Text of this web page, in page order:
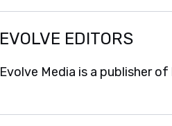
EVOLVE EDITORS
Evolve Media is a publisher